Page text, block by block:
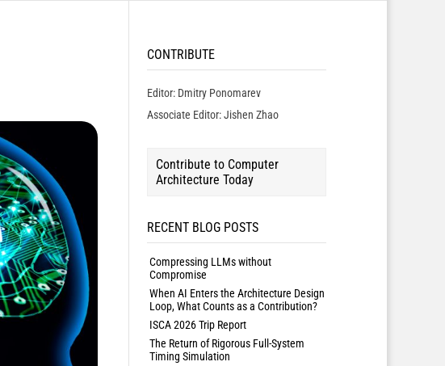
CONTRIBUTE
Editor: Dmitry Ponomarev
Associate Editor: Jishen Zhao
Contribute to Computer
Architecture Today
RECENT BLOG POSTS
Compressing LLMs without
Compromise
When AI Enters the Architecture Design
Loop, What Counts as a Contribution?
ISCA 2026 Trip Report
The Return of Rigorous Full-System
Timing Simulation